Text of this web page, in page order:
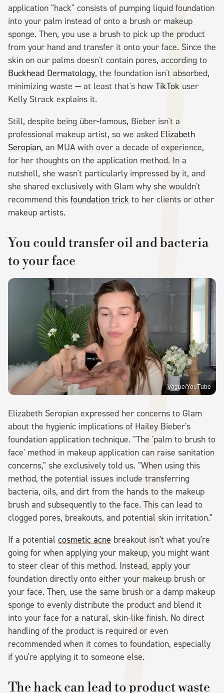
application "hack" consists of pumping liquid foundation
into your palm instead of onto a brush or makeup
sponge. Then, you use a brush to pick up the product
from your hand and transfer it onto your face. Since the
skin on our palms doesn't contain pores, according to
Buckhead Dermatology, the foundation isn't absorbed,
minimizing waste — at least that's how TikTok user
Kelly Strack explains it.
Still, despite being über-famous, Bieber isn't a
professional makeup artist, so we asked Elizabeth
Seropian, an MUA with over a decade of experience,
for her thoughts on the application method. In a
nutshell, she wasn't particularly impressed by it, and
she shared exclusively with Glam why she wouldn't
recommend this foundation trick to her clients or other
makeup artists.
You could transfer oil and bacteria
to your face
Vogue/YouTube
Elizabeth Seropian expressed her concerns to Glam
about the hygienic implications of Hailey Bieber's
foundation application technique. "The 'palm to brush to
face' method in makeup application can raise sanitation
concerns," she exclusively told us. "When using this
method, the potential issues include transferring
bacteria, oils, and dirt from the hands to the makeup
brush and subsequently to the face. This can lead to
clogged pores, breakouts, and potential skin irritation."
If a potential cosmetic acne breakout isn't what you're
going for when applying your makeup, you might want
to steer clear of this method. Instead, apply your
foundation directly onto either your makeup brush or
your face. Then, use the same brush or a damp makeup
sponge to evenly distribute the product and blend it
into your face for a natural, skin-like finish. No direct
handling of the product is required or even
recommended when it comes to foundation, especially
if you're applying it to someone else.
The hack can lead to product waste